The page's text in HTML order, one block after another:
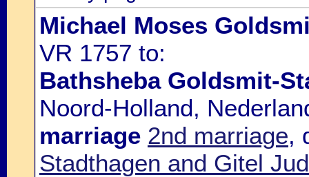
Michael Moses
VR 1757 to:
Bathsheba Goldsmit-
Noord-Holland,
marriage 2nd marriage,
Stadthagen and Gitel